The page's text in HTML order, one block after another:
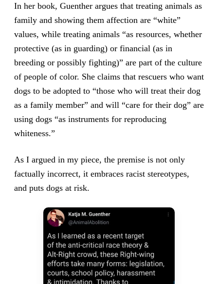
In her book, Guenther argues that treating animals as
family and showing them affection are “white”
values, while treating animals “as resources, whether
protective (as in guarding) or financial (as in
breeding or possibly fighting)” are part of the culture
of people of color. She claims that rescuers who want
dogs to be adopted to “those who will treat their dog
as a family member” and will “care for their dog” are
using dogs “as instruments for reproducing
whiteness.”
As I argued in my piece, the premise is not only
factually incorrect, it embraces racist stereotypes,
and puts dogs at risk.